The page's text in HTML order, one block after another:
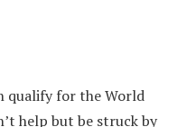
qualify for the World
help but be struck by